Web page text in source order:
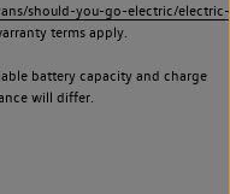
should-you-go-electric/electric-
terms apply.
battery capacity and charge
will differ.